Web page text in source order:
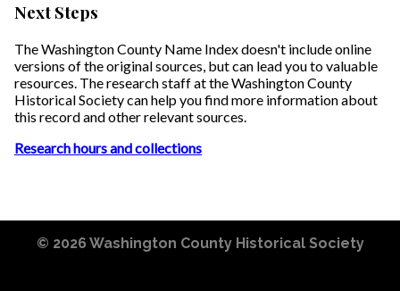
Next Steps
The Washington County Name Index doesn't include online
versions of the original sources, but can lead you to valuable
resources. The research staff at the Washington County
Historical Society can help you find more information about
this record and other relevant sources.
Research hours and collections
© 2026 Washington County Historical Society